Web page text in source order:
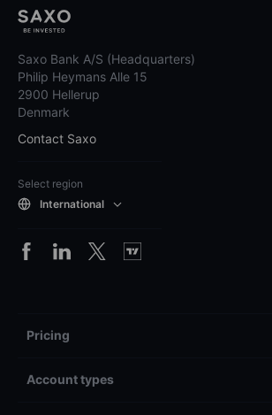
Saxo Bank A/S (Headquarters)
Philip Heymans Alle 15
2900 Hellerup
Denmark
Contact Saxo
Select region
International
Pricing
Account types